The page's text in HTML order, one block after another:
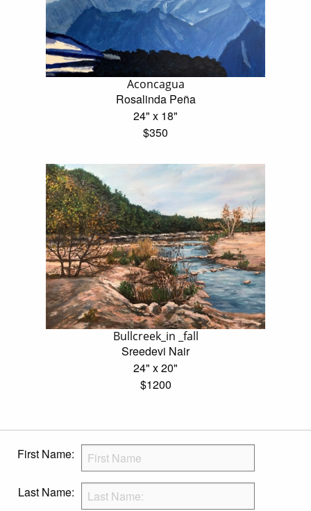
Aconcagua
Rosalinda Peña
24" x 18"
$350
Bullcreek_in _fall
Sreedevi Nair
24" x 20"
$1200
First Name:
Last Name: